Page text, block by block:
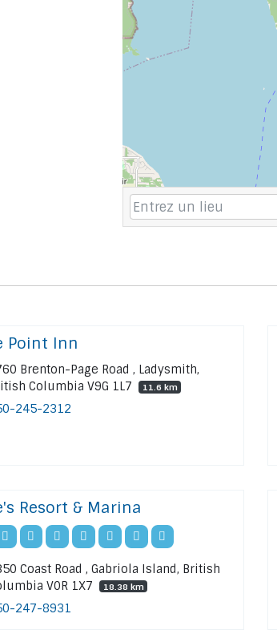
Point Inn
Brenton-Page Road , Ladysmith,
Columbia V9G 1L7
11.6 km
245-2312
Resort & Marina
Coast Road , Gabriola Island, British
V0R 1X7
18.38 km
247-8931